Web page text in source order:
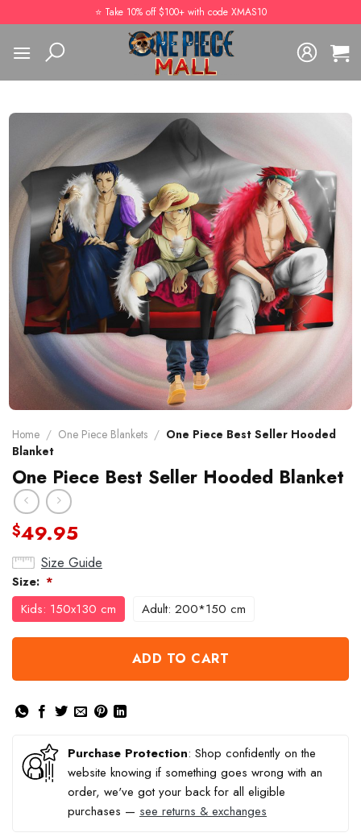
to
content
⭐️ Take 10% off $100+ with code XMAS10
Home / One Piece Blankets / One Piece Best Seller Hooded
Blanket
One Piece Best Seller Hooded Blanket
$49.95
Size Guide
Size: *
Kids: 150x130 cm Adult: 200*150 cm
ADD TO CART
Purchase Protection: Shop confidently on the
website knowing if something goes wrong with an
order, we've got your back for all eligible
purchases — see returns & exchanges